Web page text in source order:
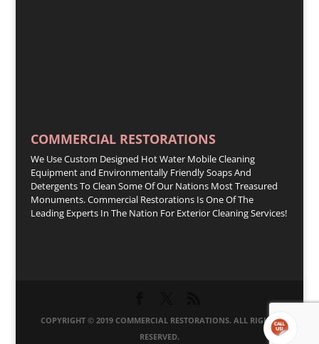
COMMERCIAL RESTORATIONS
We Use Custom Designed Hot Water Mobile Cleaning
Equipment and Environmentally Friendly Soaps And
Detergents To Clean Some Of Our Nations Most Treasured
Monuments. Commercial Restorations Is One Of The
Leading Experts In The Nation For Exterior Cleaning Services!
COPYRIGHT © 2019 COMMERCIAL RESTORATIONS. ALL RIGHTS
RESERVED.